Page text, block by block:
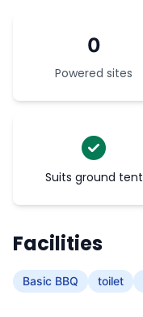
0
Powered sites
Suits ground tent
Facilities
Basic BBQ toilet